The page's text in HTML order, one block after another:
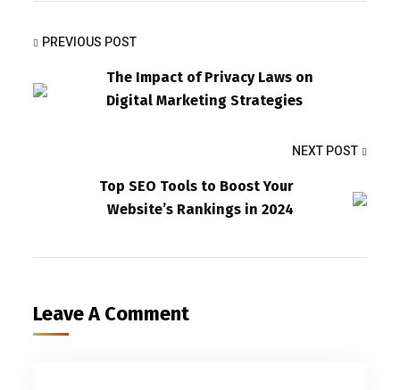
PREVIOUS POST
The Impact of Privacy Laws on
Digital Marketing Strategies
NEXT POST
Top SEO Tools to Boost Your
Website’s Rankings in 2024
Leave A Comment